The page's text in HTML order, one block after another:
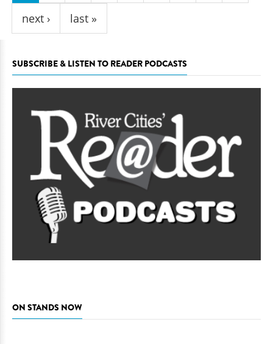
next › last »
SUBSCRIBE & LISTEN TO READER PODCASTS
ON STANDS NOW